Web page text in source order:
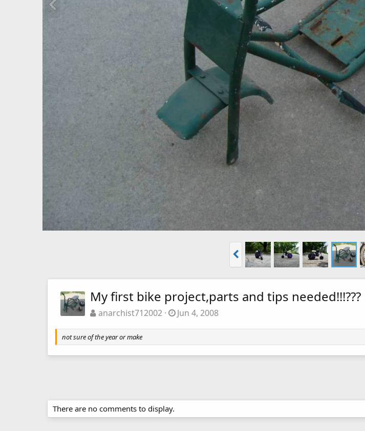
My first bike project,parts and tips needed!!!???
anarchist712002 Jun 4, 2008
not sure of the year or make
There are no comments to display.